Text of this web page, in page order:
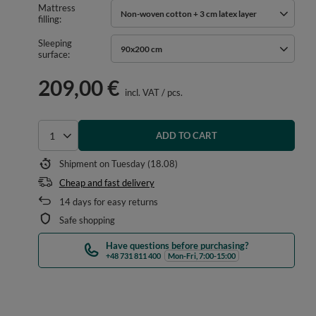
Mattress
filling
Non-woven cotton + 3 cm latex layer
Sleeping
surface
90x200 cm
209,00 € incl. VAT/ pcs.
Select quantity
ADD TO CART
Shipmenton Tuesday (18.08)
Cheap and fast delivery
14days for easy returns
Safe shopping
Have questions before purchasing?
+48 731 811 400 Mon-Fri, 7:00-15:00